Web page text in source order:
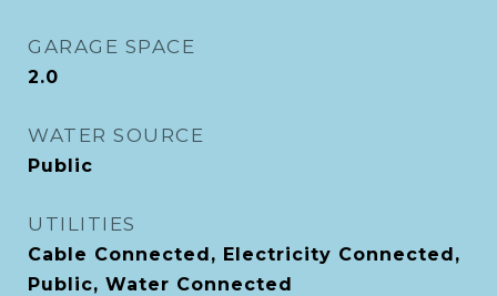
GARAGE SPACE
2.0
WATER SOURCE
Public
UTILITIES
Cable Connected, Electricity Connected,
Public, Water Connected